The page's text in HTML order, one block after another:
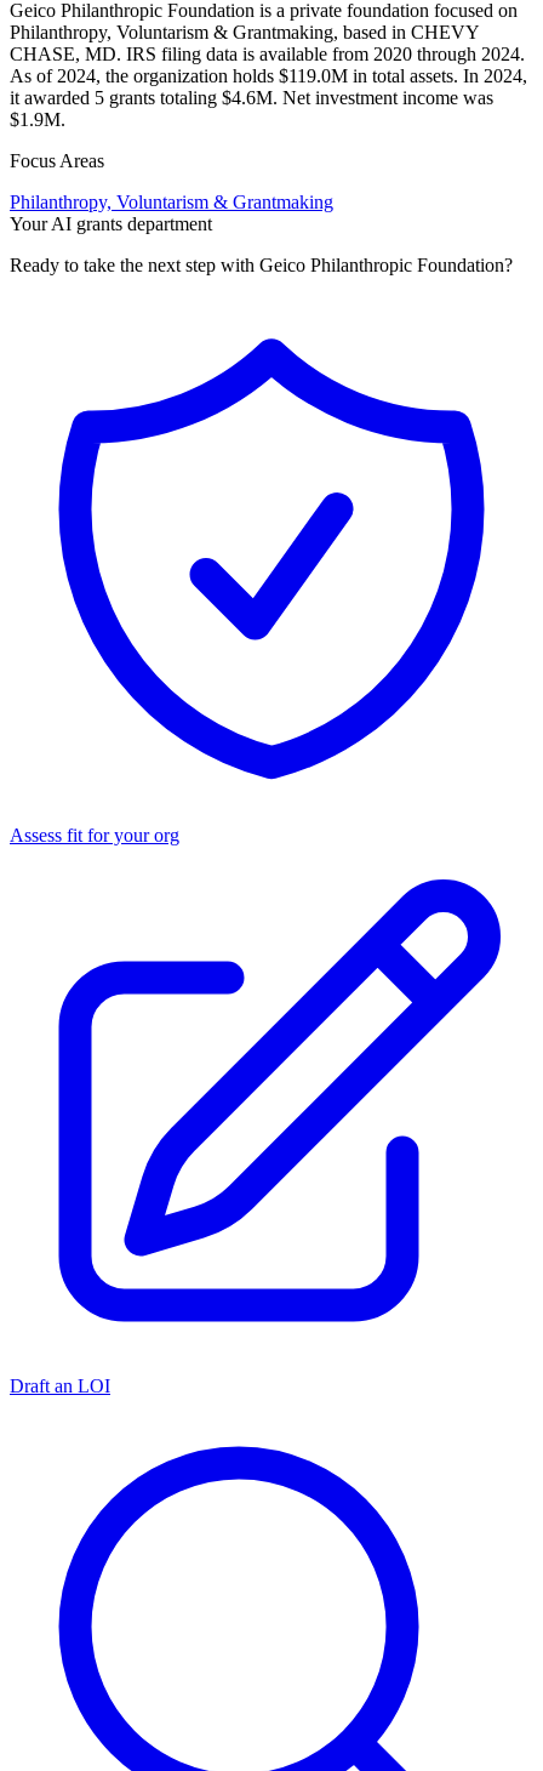
Geico Philanthropic Foundation is a private foundation focused on
Philanthropy, Voluntarism & Grantmaking, based in CHEVY
CHASE, MD. IRS filing data is available from 2020 through 2024.
As of 2024, the organization holds $119.0M in total assets. In 2024,
it awarded 5 grants totaling $4.6M. Net investment income was
$1.9M.
Focus Areas
Philanthropy, Voluntarism & Grantmaking
Your AI grants department
Ready to take the next step with Geico Philanthropic Foundation?
Assess fit for your org
Draft an LOI